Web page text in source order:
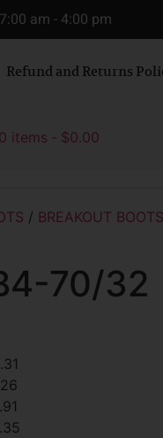
am - 4:00 pm
Refund and Returns
0 items $0.00
/ BREAKOUT
70/32